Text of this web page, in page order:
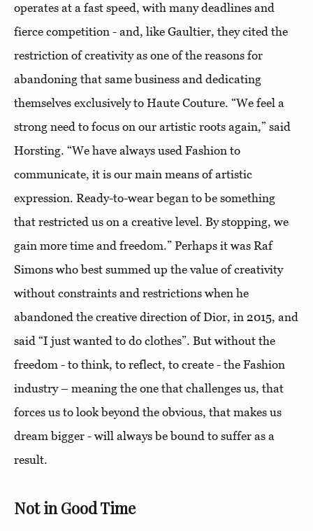
operates at a fast speed, with many deadlines and
fierce competition - and, like Gaultier, they cited the
restriction of creativity as one of the reasons for
abandoning that same business and dedicating
themselves exclusively to Haute Couture. “We feel a
strong need to focus on our artistic roots again,” said
Horsting. “We have always used Fashion to
communicate, it is our main means of artistic
expression. Ready-to-wear began to be something
that restricted us on a creative level. By stopping, we
gain more time and freedom.” Perhaps it was Raf
Simons who best summed up the value of creativity
without constraints and restrictions when he
abandoned the creative direction of Dior, in 2015, and
said “I just wanted to do clothes”. But without the
freedom - to think, to reflect, to create - the Fashion
industry – meaning the one that challenges us, that
forces us to look beyond the obvious, that makes us
dream bigger - will always be bound to suffer as a
result.
Not in Good Time